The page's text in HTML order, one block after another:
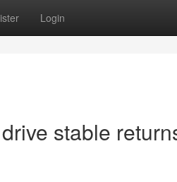
Login
stable